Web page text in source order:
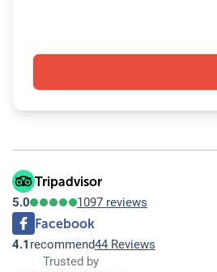
Frequently Asked Questions
14.1Q: What are the top places
Q: How can I reach the
14.3Q: Is paragliding safe for
14.4Q: What are the best times
14.6Q: Can I visit Sarangkot for
14.7Q: How can I reach Rupa
Q: Are there opportunities
Q: Can I combine
Q: How should I plan my
Tripadvisor
5.0 1097 reviews
Facebook
4.1 recommend44 Reviews
Trusted by